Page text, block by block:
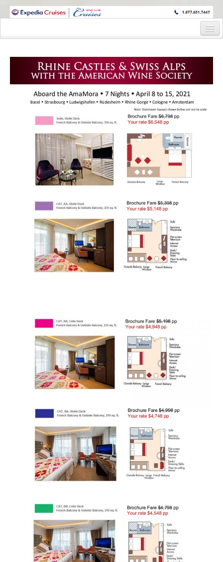
WINE CRUISES FEATURE WORLD CLASS WINE EDUCATORS. JOIN US
Cruise Details
Itinerary
Wine Itinerary
Staterooms and Pricing
Wine Hosts’ Bios
Registration Form
Request Information